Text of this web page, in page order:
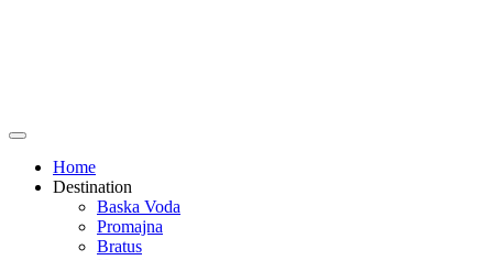
Home
Destination
Baska Voda
Promajna
Bratus